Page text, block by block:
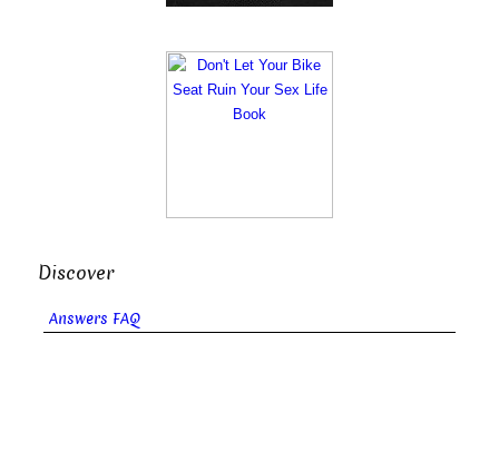
Discover
Answers FAQ